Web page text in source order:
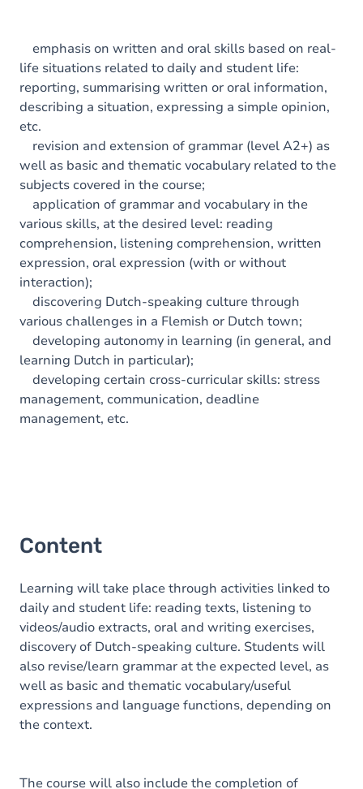
emphasis on written and oral skills based on real-
life situations related to daily and student life:
reporting, summarising written or oral information,
describing a situation, expressing a simple opinion,
etc.
revision and extension of grammar (level A2+) as
well as basic and thematic vocabulary related to the
subjects covered in the course;
application of grammar and vocabulary in the
various skills, at the desired level: reading
comprehension, listening comprehension, written
expression, oral expression (with or without
interaction);
discovering Dutch-speaking culture through
various challenges in a Flemish or Dutch town;
developing autonomy in learning (in general, and
learning Dutch in particular);
developing certain cross-curricular skills: stress
management, communication, deadline
management, etc.
Content
Learning will take place through activities linked to
daily and student life: reading texts, listening to
videos/audio extracts, oral and writing exercises,
discovery of Dutch-speaking culture. Students will
also revise/learn grammar at the expected level, as
well as basic and thematic vocabulary/useful
expressions and language functions, depending on
the context.
The course will also include the completion of